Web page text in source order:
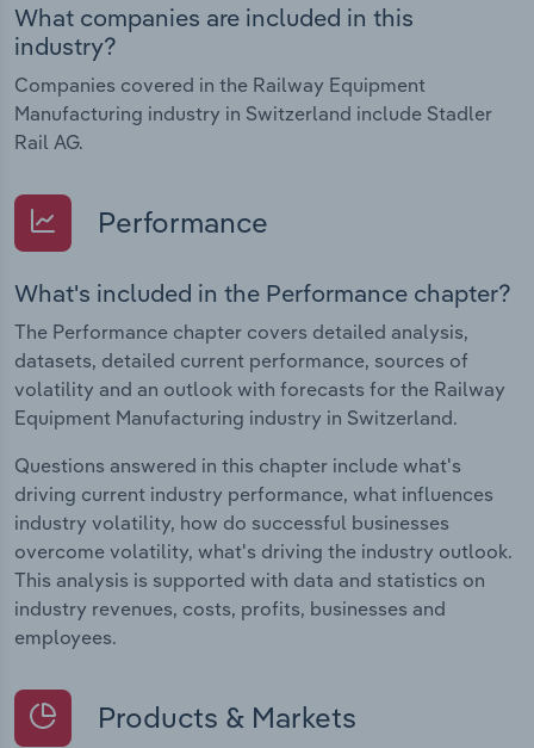
What companies are included in this
industry?
Companies covered in the Railway Equipment
Manufacturing industry in Switzerland include Stadler
Rail AG.
Performance
What's included in the Performance chapter?
The Performance chapter covers detailed analysis,
datasets, detailed current performance, sources of
volatility and an outlook with forecasts for the Railway
Equipment Manufacturing industry in Switzerland.
Questions answered in this chapter include what's
driving current industry performance, what influences
industry volatility, how do successful businesses
overcome volatility, what's driving the industry outlook.
This analysis is supported with data and statistics on
industry revenues, costs, profits, businesses and
employees.
Products & Markets